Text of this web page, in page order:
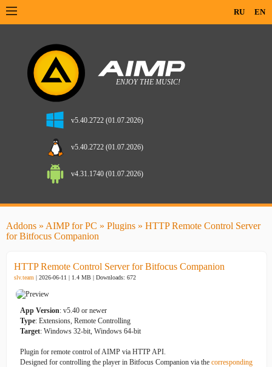
RU EN
v5.40.2722 (01.07.2026)
v5.40.2722 (01.07.2026)
v4.31.1740 (01.07.2026)
Addons » AIMP for PC » Plugins » HTTP Remote Control Server
for Bitfocus Companion
HTTP Remote Control Server for Bitfocus Companion
slv.team | 2026-06-11 | 1.4 MB | Downloads: 672
App Version: v5.40 or newer
Type: Extensions, Remote Controlling
Target: Windows 32-bit, Windows 64-bit
Plugin for remote control of AIMP via HTTP API.
Designed for controlling the player in Bitfocus Companion via the corresponding